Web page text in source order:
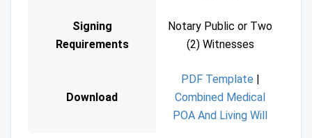
Signing
Requirements
Notary Public or Two
(2) Witnesses
Download
PDF Template
Combined Medical
POA And Living Will